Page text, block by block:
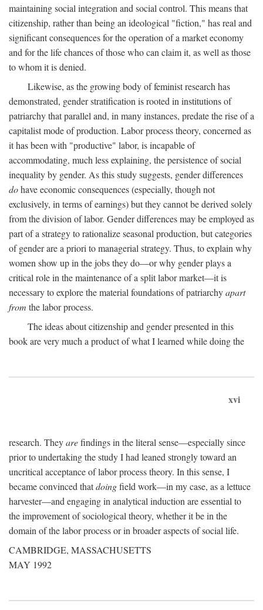
maintaining social integration and social control. This means that
citizenship, rather than being an ideological "fiction," has real and
significant consequences for the operation of a market economy
and for the life chances of those who can claim it, as well as those
to whom it is denied.
Likewise, as the growing body of feminist research has
demonstrated, gender stratification is rooted in institutions of
patriarchy that parallel and, in many instances, predate the rise of a
capitalist mode of production. Labor process theory, concerned as
it has been with "productive" labor, is incapable of
accommodating, much less explaining, the persistence of social
inequality by gender. As this study suggests, gender differences
dohave economic consequences (especially, though not
exclusively, in terms of earnings) but they cannot be derived solely
from the division of labor. Gender differences may be employed as
part of a strategy to rationalize seasonal production, but categories
of gender are a priori to managerial strategy. Thus, to explain why
women show up in the jobs they do—or why gender plays a
critical role in the maintenance of a split labor market—it is
necessary to explore the material foundations of patriarchyapart
from the labor process.
The ideas about citizenship and gender presented in this
book are very much a product of what I learned while doing the
xvi
research. Theyarefindings in the literal sense—especially since
prior to undertaking the study I had leaned strongly toward an
uncritical acceptance of labor process theory. In this sense, I
became convinced thatdoingfield work—in my case, as a lettuce
harvester—and engaging in analytical induction are essential to
the improvement of sociological theory, whether it be in the
domain of the labor process or in broader aspects of social life.
CAMBRIDGE, MASSACHUSETTS
MAY 1992